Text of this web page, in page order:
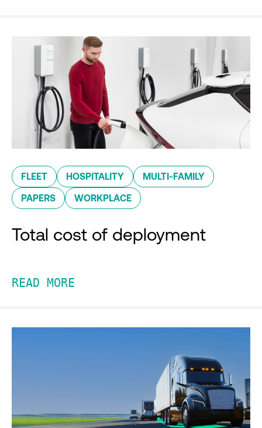
FLEET HOSPITALITY MULTI-FAMILY
PAPERS WORKPLACE
Total cost of deployment
READ MORE